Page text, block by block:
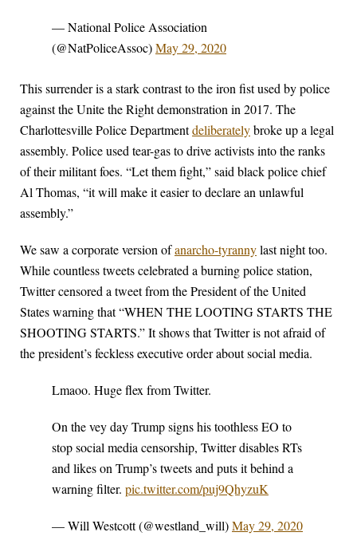
— National Police Association
(@NatPoliceAssoc)May 29, 2020
This surrender is a stark contrast to the iron fist used by police
against the Unite the Right demonstration in 2017. The
Charlottesville Police Departmentdeliberatelybroke up a legal
assembly. Police used tear-gas to drive activists into the ranks
of their militant foes. “Let them fight,” said black police chief
Al Thomas, “it will make it easier to declare an unlawful
assembly.”
We saw a corporate version ofanarcho-tyrannylast night too.
While countless tweets celebrated a burning police station,
Twitter censored a tweet from the President of the United
States warning that “WHEN THE LOOTING STARTS THE
SHOOTING STARTS.” It shows that Twitter is not afraid of
the president’s feckless executive order about social media.
Lmaoo. Huge flex from Twitter.
On the vey day Trump signs his toothless EO to
stop social media censorship, Twitter disables RTs
and likes on Trump’s tweets and puts it behind a
warning filter. pic.twitter.com/puj9QhyzuK
— Will Westcott (@westland_will)May 29, 2020